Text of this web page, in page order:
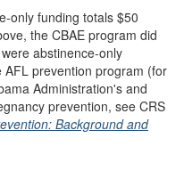
only funding totals $50
the CBAE program did
abstinence-only
prevention program (for
Administration's and
prevention, see CRS
Background and